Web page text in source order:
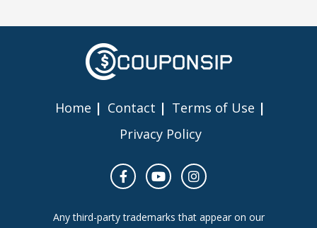
Home Contact
Terms of Use
Privacy Policy
Any third-party trademarks that appear on our